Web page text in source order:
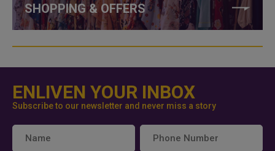
SHOPPING & OFFERS
ENLIVEN YOUR INBOX
Subscribe to our newsletter and never miss a story